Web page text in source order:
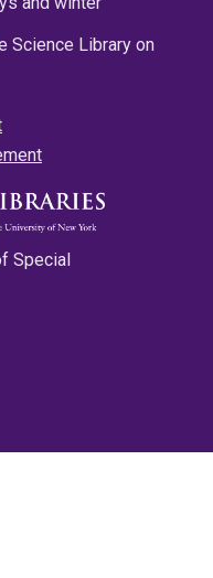
Science Library on
Special